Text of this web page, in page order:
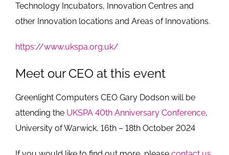
Technology Incubators, Innovation Centres and
other Innovation locations and Areas of Innovations.
https://www.ukspa.org.uk/
Meet our CEO at this event
Greenlight Computers CEO Gary Dodson will be
attending the UKSPA 40th Anniversary Conference,
University of Warwick, 16th – 18th October 2024